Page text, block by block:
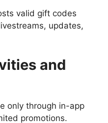
valid gift codes
updates,
and
only through in-app
promotions.